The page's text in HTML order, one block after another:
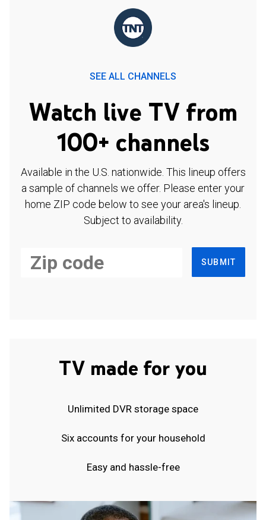
SEE ALL CHANNELS
Watch live TV from
100+ channels
Available in the U.S. nationwide. This lineup offers
a sample of channels we offer. Please enter your
home ZIP code below to see your area's lineup.
Subject to availability.
SUBMIT
TV made for you
Unlimited DVR storage space
Six accounts for your household
Easy and hassle-free